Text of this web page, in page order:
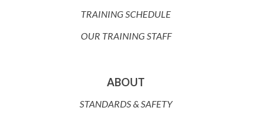
TRAINING SCHEDULE
OUR TRAINING STAFF
ABOUT
STANDARDS & SAFETY